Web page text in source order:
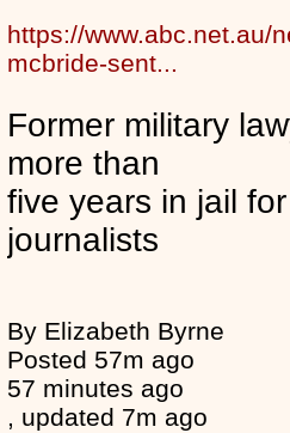
https://www.abc.net.au/
mcbride-sent...
Former military
more than
five years in jail
journalists
By Elizabeth Byrne
Posted 57m ago
57 minutes ago
, updated 7m ago